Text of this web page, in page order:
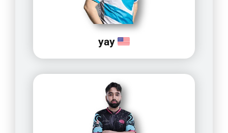
yay